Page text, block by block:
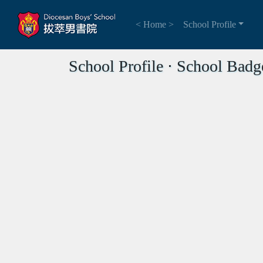
< Home > School Profile
School Profile ⋅ School